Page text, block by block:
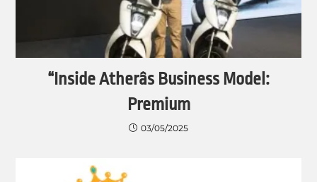
“Inside Atherâs Business Model:
Premium
03/05/2025